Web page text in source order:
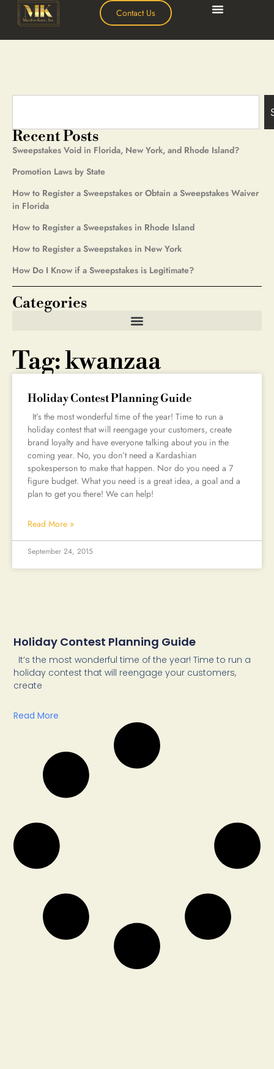
Contact Us
Tag: kwanzaa
Holiday Contest Planning Guide
It’s the most wonderful time of the year! Time to run a
holiday contest that will reengage your customers, create
brand loyalty and have everyone talking about you in the
coming year. No, you don’t need a Kardashian
spokesperson to make that happen. Nor do you need a 7
figure budget. What you need is a great idea, a goal and a
plan to get you there! We can help!
Read More »
September 24, 2015
Recent Posts
Sweepstakes Void in Florida, New York, and Rhode Island?
Promotion Laws by State
How to Register a Sweepstakes or Obtain a Sweepstakes Waiver
in Florida
How to Register a Sweepstakes in Rhode Island
How to Register a Sweepstakes in New York
How Do I Know if a Sweepstakes is Legitimate?
Categories
Holiday Contest Planning Guide
It’s the most wonderful time of the year! Time to run a
holiday contest that will reengage your customers,
create
Read More